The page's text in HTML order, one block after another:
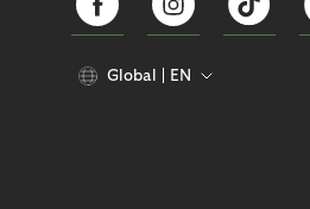
Global EN